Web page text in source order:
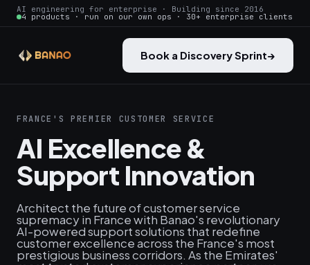
AI engineering for enterprise · Building since 2016
4 products · run on our own ops · 30+ enterprise clients
Book a Discovery Sprint→
FRANCE'S PREMIER CUSTOMER SERVICE
AI Excellence &
Support Innovation
Architect the future of customer service
supremacy in France with Banao's revolutionary
AI-powered support solutions that redefine
customer excellence across the France's most
prestigious business corridors. As the Emirates'